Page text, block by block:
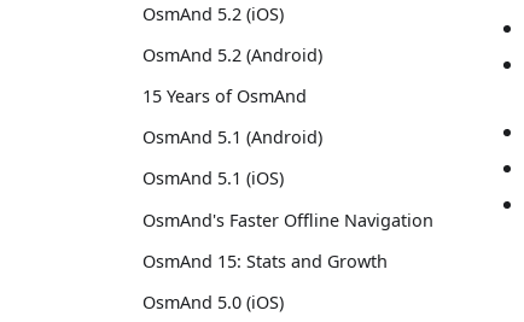
OsmAnd 5.2 (iOS)
OsmAnd 5.2 (Android)
15 Years of OsmAnd
OsmAnd 5.1 (Android)
OsmAnd 5.1 (iOS)
OsmAnd's Faster Offline Navigation
OsmAnd 15: Stats and Growth
OsmAnd 5.0 (iOS)